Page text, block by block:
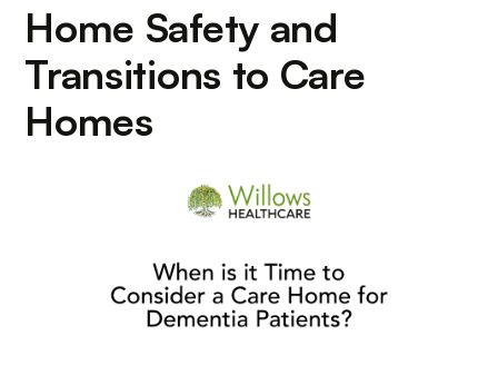
Home Safety and
Transitions to Care
Homes